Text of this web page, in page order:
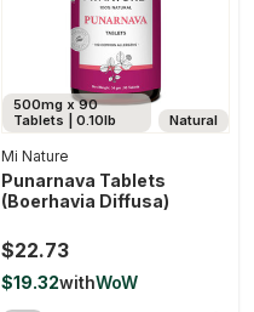
Natural
500mg x 90
Tablets | 0.10lb
Mi Nature
Punarnava Tablets
(boerhavia Diffusa)
$22.73
$19.32withWoW